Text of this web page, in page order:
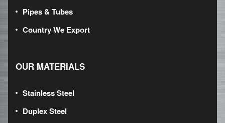
Pipes & Tubes
Country We Export
OUR MATERIALS
Stainless Steel
Duplex Steel